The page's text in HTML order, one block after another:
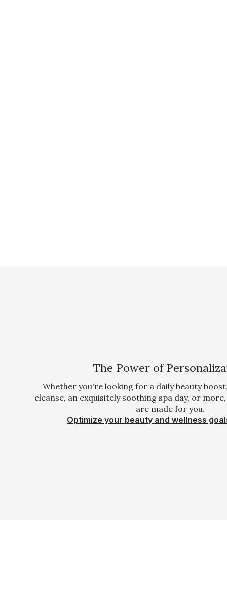
The Power of
Whether you're looking for a daily beauty
cleanse, an exquisitely soothing spa day, or
are made for you.
Optimize your beauty and wellness